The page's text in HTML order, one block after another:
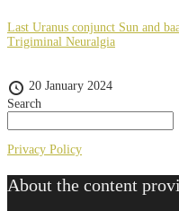
Last Uranus conjunct Sun and
Trigiminal Neuralgia
20 January 2024
Search
Privacy Policy
About the content